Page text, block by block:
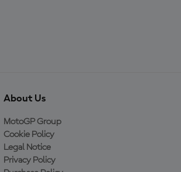
About Us
MotoGP Group
Cookie Policy
Legal Notice
Privacy Policy